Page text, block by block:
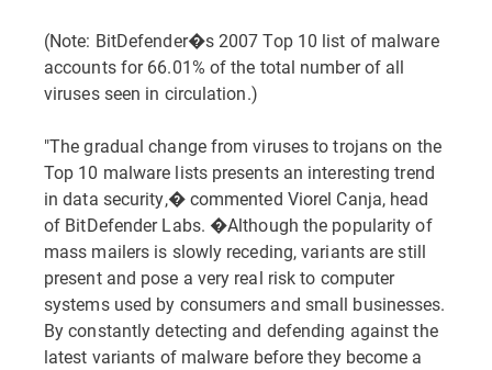
(Note: BitDefender�s 2007 Top 10 list of malware
accounts for 66.01% of the total number of all
viruses seen in circulation.)
"The gradual change from viruses to trojans on the
Top 10 malware lists presents an interesting trend
in data security,� commented Viorel Canja, head
of BitDefender Labs. �Although the popularity of
mass mailers is slowly receding, variants are still
present and pose a very real risk to computer
systems used by consumers and small businesses.
By constantly detecting and defending against the
latest variants of malware before they become a